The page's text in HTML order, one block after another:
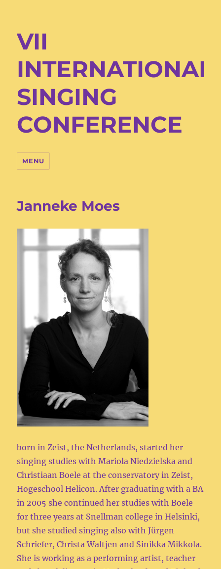
VII
INTERNATIONAL
SINGING
CONFERENCE
MENU
Janneke Moes
born in Zeist, the Netherlands, started her
singing studies with Mariola Niedzielska and
Christiaan Boele at the conservatory in Zeist,
Hogeschool Helicon. After graduating with a BA
in 2005 she continued her studies with Boele
for three years at Snellman college in Helsinki,
but she studied singing also with Jürgen
Schriefer, Christa Waltjen and Sinikka Mikkola.
She is working as a performing artist, teacher